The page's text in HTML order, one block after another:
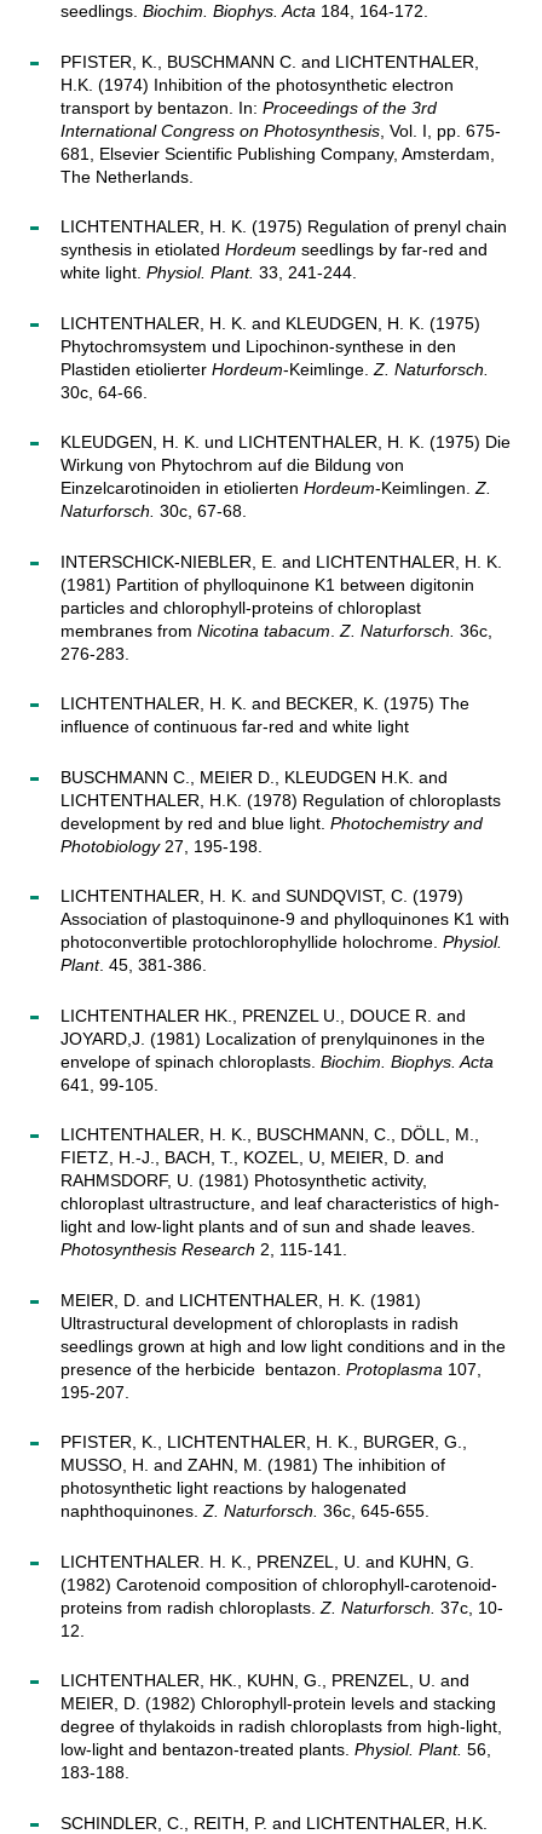
seedlings. Biochim. Biophys. Acta 184, 164-172.
PFISTER, K., BUSCHMANN C. and LICHTENTHALER,
H.K. (1974) Inhibition of the photosynthetic electron
transport by bentazon. In: Proceedings of the 3rd
International Congress on Photosynthesis, Vol. I, pp. 675-
681, Elsevier Scientific Publishing Company, Amsterdam,
The Netherlands.
LICHTENTHALER, H. K. (1975) Regulation of prenyl chain
synthesis in etiolated Hordeum seedlings by far-red and
white light. Physiol. Plant. 33, 241-244.
LICHTENTHALER, H. K. and KLEUDGEN, H. K. (1975)
Phytochromsystem und Lipochinon-synthese in den
Plastiden etiolierter Hordeum-Keimlinge. Z. Naturforsch.
30c, 64-66.
KLEUDGEN, H. K. und LICHTENTHALER, H. K. (1975) Die
Wirkung von Phytochrom auf die Bildung von
Einzelcarotinoiden in etiolierten Hordeum-Keimlingen.Z.
Naturforsch. 30c, 67-68.
INTERSCHICK-NIEBLER, E. and LICHTENTHALER, H. K.
(1981) Partition of phylloquinone K1 between digitonin
particles and chlorophyll-proteins of chloroplast
membranes from Nicotina tabacum Z. Naturforsch. 36c,
276-283.
LICHTENTHALER, H. K. and BECKER, K. (1975) The
influence of continuous far-red and white light
BUSCHMANN C., MEIER D., KLEUDGEN H.K. and
LICHTENTHALER, H.K. (1978) Regulation of chloroplasts
development by red and blue light. Photochemistry and
Photobiology27, 195-198.
LICHTENTHALER, H. K. and SUNDQVIST, C. (1979)
Association of plastoquinone-9 and phylloquinones K1 with
photoconvertible protochlorophyllide holochrome. Physiol.
Plant. 45, 381-386.
LICHTENTHALER HK., PRENZEL U., DOUCE R. and
JOYARD,J. (1981) Localization of prenylquinones in the
envelope of spinach chloroplasts. Biochim. Biophys. Acta
641, 99-105.
LICHTENTHALER, H. K., BUSCHMANN, C., DÖLL, M.,
FIETZ, H.-J., BACH, T., KOZEL, U, MEIER, D. and
RAHMSDORF, U. (1981) Photosynthetic activity,
chloroplast ultrastructure, and leaf characteristics of high-
light and low-light plants and of sun and shade leaves.
Photosynthesis Research 2, 115-141.
MEIER, D. and LICHTENTHALER, H. K. (1981)
Ultrastructural development of chloroplasts in radish
seedlings grown at high and low light conditions and in the
presence of the herbicide bentazon. Protoplasma 107,
195-207.
PFISTER, K., LICHTENTHALER, H. K., BURGER, G.,
MUSSO, H. and ZAHN, M. (1981) The inhibition of
photosynthetic light reactions by halogenated
naphthoquinones.Z. Naturforsch. 36c, 645-655.
LICHTENTHALER. H. K., PRENZEL, U. and KUHN, G.
(1982) Carotenoid composition of chlorophyll-carotenoid-
proteins from radish chloroplasts. Z. Naturforsch. 37c, 10-
12.
LICHTENTHALER, HK., KUHN, G., PRENZEL, U. and
MEIER, D. (1982) Chlorophyll-protein levels and stacking
degree of thylakoids in radish chloroplasts from high-light,
low-light and bentazon-treated plants. Physiol. Plant. 56,
183-188.
SCHINDLER, C., REITH, P. and LICHTENTHALER, H.K.